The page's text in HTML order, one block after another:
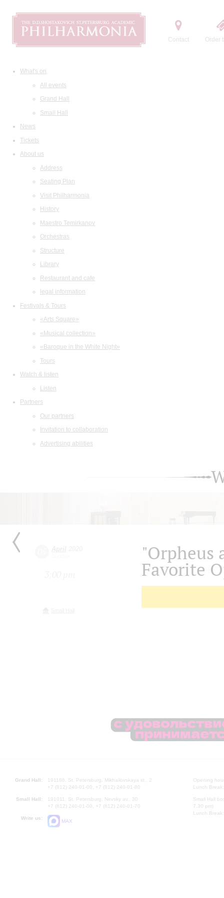
Contact Order
What's on
All events
Grand Hall
Small Hall
News
Tickets
About us
Address
Seating Plan
Visit Philharmonia
History
Maestro Temirkanov
Orchestras
Structure
Library
Restaurant and cafe
legal information
Festivals & Tours
«Arts Square»
«Musical collection»
«Baroque in the White Night»
Tours
Watch & listen
Listen
Partners
Our partners
Invitation to collaboration
Advertising abilities
"Orpheus
Favorite
Grand Hall:
191186, St. Petersburg, Mikhailovskaya st., 2
+7 (812) 240-01-00, +7 (812) 240-01-80
Small Hall:
191011, St. Petersburg, Nevsky av., 30
+7 (812) 240-01-00, +7 (812) 240-01-70
Write us:
MAX
Opening
Lunch
Small Hall
7.30 pm)
Lunch